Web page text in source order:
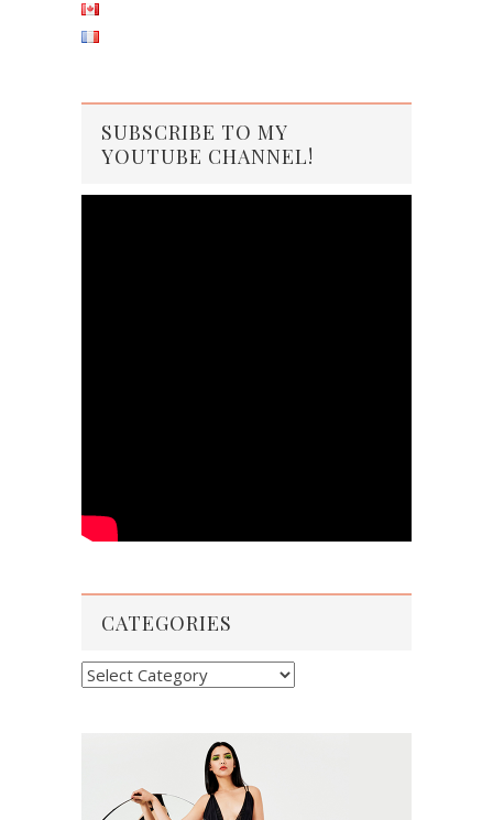
SUBSCRIBE TO MY
YOUTUBE CHANNEL!
CATEGORIES
Categories